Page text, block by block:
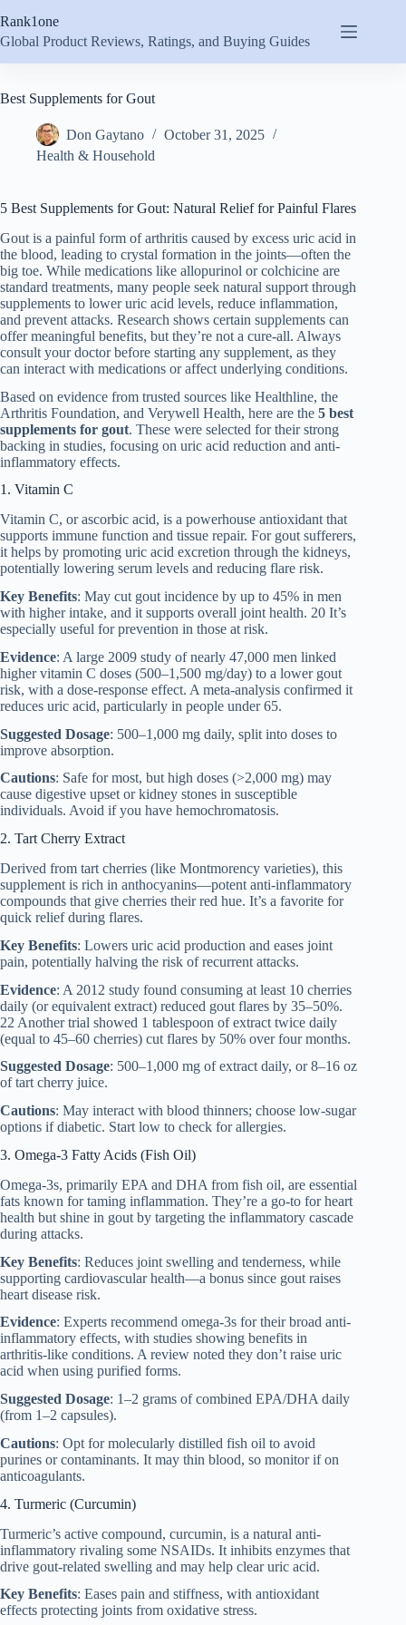
to
content
Rank1one
Global Product Reviews, Ratings, and Buying Guides
Best Supplements for Gout
Don Gaytano
October 31, 2025
Health & Household
5 Best Supplements for Gout: Natural Relief for Painful Flares
Gout is a painful form of arthritis caused by excess uric acid in
the blood, leading to crystal formation in the joints—often the
big toe. While medications like allopurinol or colchicine are
standard treatments, many people seek natural support through
supplements to lower uric acid levels, reduce inflammation,
and prevent attacks. Research shows certain supplements can
offer meaningful benefits, but they’re not a cure-all. Always
consult your doctor before starting any supplement, as they
can interact with medications or affect underlying conditions.
Based on evidence from trusted sources like Healthline, the
Arthritis Foundation, and Verywell Health, here are the 5 best
supplements for gout. These were selected for their strong
backing in studies, focusing on uric acid reduction and anti-
inflammatory effects.
1. Vitamin C
Vitamin C, or ascorbic acid, is a powerhouse antioxidant that
supports immune function and tissue repair. For gout sufferers,
it helps by promoting uric acid excretion through the kidneys,
potentially lowering serum levels and reducing flare risk.
Key Benefits: May cut gout incidence by up to 45% in men
with higher intake, and it supports overall joint health. 20 It’s
especially useful for prevention in those at risk.
Evidence: A large 2009 study of nearly 47,000 men linked
higher vitamin C doses (500–1,500 mg/day) to a lower gout
risk, with a dose-response effect. A meta-analysis confirmed it
reduces uric acid, particularly in people under 65.
Suggested Dosage: 500–1,000 mg daily, split into doses to
improve absorption.
Cautions: Safe for most, but high doses (>2,000 mg) may
cause digestive upset or kidney stones in susceptible
individuals. Avoid if you have hemochromatosis.
2. Tart Cherry Extract
Derived from tart cherries (like Montmorency varieties), this
supplement is rich in anthocyanins—potent anti-inflammatory
compounds that give cherries their red hue. It’s a favorite for
quick relief during flares.
Key Benefits: Lowers uric acid production and eases joint
pain, potentially halving the risk of recurrent attacks.
Evidence: A 2012 study found consuming at least 10 cherries
daily (or equivalent extract) reduced gout flares by 35–50%.
22 Another trial showed 1 tablespoon of extract twice daily
(equal to 45–60 cherries) cut flares by 50% over four months.
Suggested Dosage: 500–1,000 mg of extract daily, or 8–16 oz
of tart cherry juice.
Cautions: May interact with blood thinners; choose low-sugar
options if diabetic. Start low to check for allergies.
3. Omega-3 Fatty Acids (Fish Oil)
Omega-3s, primarily EPA and DHA from fish oil, are essential
fats known for taming inflammation. They’re a go-to for heart
health but shine in gout by targeting the inflammatory cascade
during attacks.
Key Benefits: Reduces joint swelling and tenderness, while
supporting cardiovascular health—a bonus since gout raises
heart disease risk.
Evidence: Experts recommend omega-3s for their broad anti-
inflammatory effects, with studies showing benefits in
arthritis-like conditions. A review noted they don’t raise uric
acid when using purified forms.
Suggested Dosage: 1–2 grams of combined EPA/DHA daily
(from 1–2 capsules).
Cautions: Opt for molecularly distilled fish oil to avoid
purines or contaminants. It may thin blood, so monitor if on
anticoagulants.
4. Turmeric (Curcumin)
Turmeric’s active compound, curcumin, is a natural anti-
inflammatory rivaling some NSAIDs. It inhibits enzymes that
drive gout-related swelling and may help clear uric acid.
Key Benefits: Eases pain and stiffness, with antioxidant
effects protecting joints from oxidative stress.